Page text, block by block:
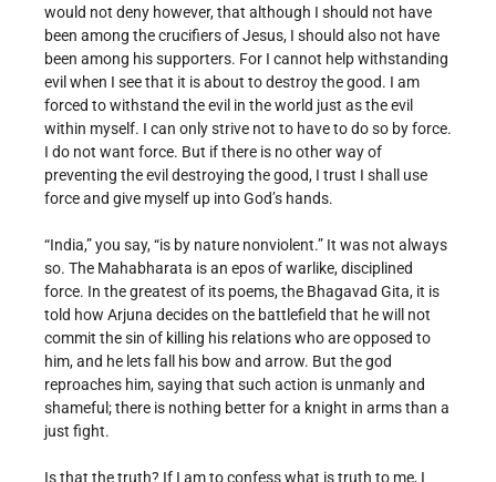
would not deny however, that although I should not have
been among the crucifiers of Jesus, I should also not have
been among his supporters. For I cannot help withstanding
evil when I see that it is about to destroy the good. I am
forced to withstand the evil in the world just as the evil
within myself. I can only strive not to have to do so by force.
I do not want force. But if there is no other way of
preventing the evil destroying the good, I trust I shall use
force and give myself up into God’s hands.
“India,” you say, “is by nature nonviolent.” It was not always
so. The Mahabharata is an epos of warlike, disciplined
force. In the greatest of its poems, the Bhagavad Gita, it is
told how Arjuna decides on the battlefield that he will not
commit the sin of killing his relations who are opposed to
him, and he lets fall his bow and arrow. But the god
reproaches him, saying that such action is unmanly and
shameful; there is nothing better for a knight in arms than a
just fight.
Is that the truth? If I am to confess what is truth to me, I